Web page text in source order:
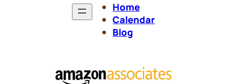
Home
Calendar
Blog